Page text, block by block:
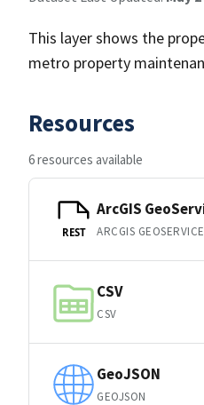
This layer shows the
metro property
Resources
6 resources available
REST
ArcGIS
ARCGIS
CSV
CSV
GeoJSON
GEOJSON